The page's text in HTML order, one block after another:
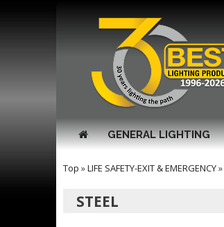
GENERAL LIGHTING
Top »LIFE SAFETY-EXIT & EMERGENCY»
STEEL